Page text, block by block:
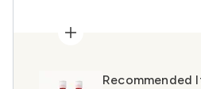
Recommended